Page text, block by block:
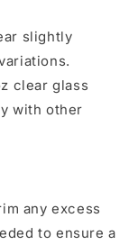
slightly
clear glass
with other
any excess
to ensure a